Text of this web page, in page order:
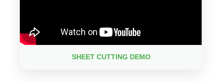
SHEET CUTTING DEMO